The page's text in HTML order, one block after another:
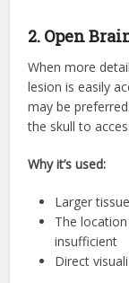
2. Open
When more
lesion is easily
may be
the skull to
Why it’s used:
Larger
The
insufficient
Direct